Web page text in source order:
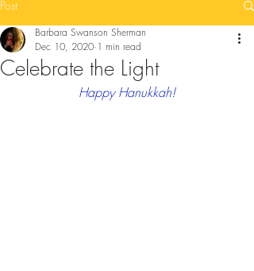
Post
Celebrate the Light
Barbara Swanson Sherman
Dec 10, 2020 1 min read
Happy Hanukkah!